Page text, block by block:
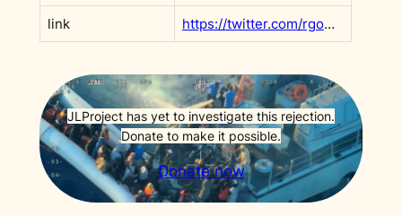
link https://twitter.com/rgowans/status/1376609192602177541?s=20&t=e1fq8gC5rifSX0GBKA1CAg
JLProject has yet to investigate this rejection.
Donate to make it possible.
Donate now